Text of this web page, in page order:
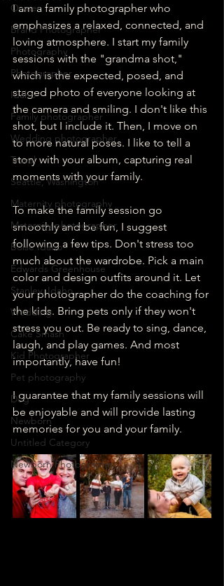
Owner
Brand Photographer
Photography
Photographer
Idaho
Family photographer
Wedding photographer
Travel
Seattle, Washington
Maternity photography
Maternity photographer
Boise Idaho
Edwards Greenhouse
Stanley, Idaho
Wedding
Cake Smash
Kid Photographer
Pet photography
Dog
Newborn
Untitled Category
Newborn Photographer
I am a family photographer who
emphasizes a relaxed, connected, and
loving atmosphere. I start my family
sessions with the "grandma shot,"
which is the expected, posed, and
staged photo of everyone looking at
the camera and smiling. I don't like this
shot, but I include it. Then, I move on
to more natural poses. I like to tell a
story with your album, capturing real
moments with your family.
To make the family session go
smoothly and be fun, I suggest
following a few tips. Don't stress too
much about the wardrobe. Pick a main
color and design outfits around it. Let
your photographer do the coaching for
the kids. Bring pets only if they won't
stress you out. Be ready to sing, dance,
laugh, and play games. And most
importantly, have fun!
I guarantee that my family sessions will
be enjoyable and will provide lasting
memories for you and your family.